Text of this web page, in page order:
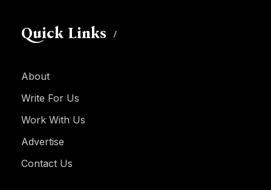
Quick Links
About
Write For Us
Work With Us
Advertise
Contact Us